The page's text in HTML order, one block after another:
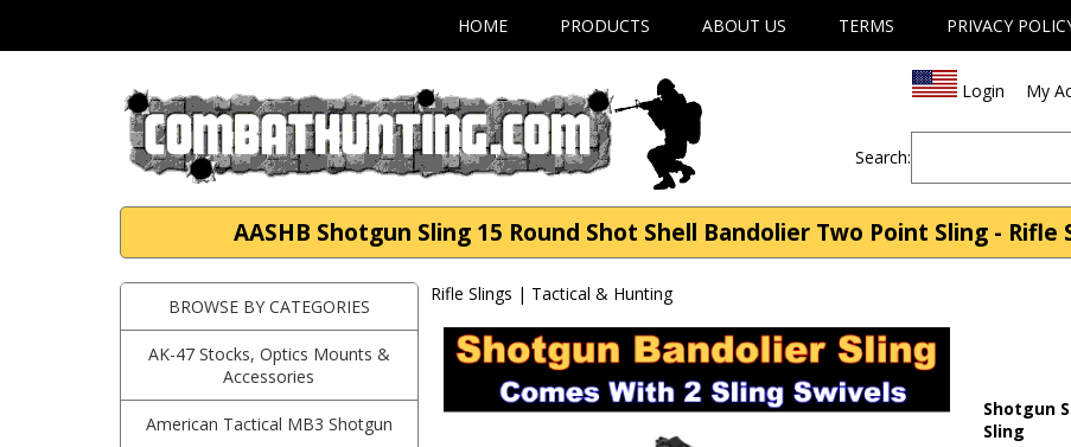
HOME PRODUCTS ABOUT US TERMS PRIVACY
Login My
Search:
AASHB Shotgun Sling 15 Round Shot Shell Bandolier Two Point Sling -
BROWSE BY CATEGORIES
AK-47 Stocks, Optics Mounts &
Accessories
American Tactical MB3 Shotgun
Rifle Slings | Tactical & Hunting
Shotgun
Sling